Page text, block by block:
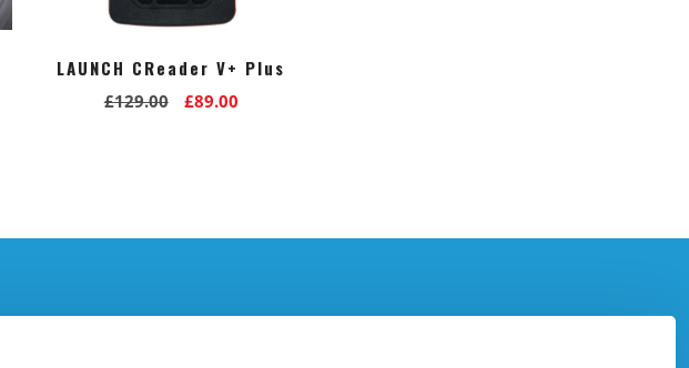
LAUNCH CReader V+ Plus
£129.00
Original
£89.00Current